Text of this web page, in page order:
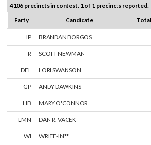
4106 precincts in contest. 1 of 1 precincts reported.
Party
Candidate
IP BRANDAN BORGOS
R SCOTT NEWMAN
DFL LORI SWANSON
GP ANDY DAWKINS
LIB MARY O'CONNOR
LMN DAN R. VACEK
WI WRITE-IN**